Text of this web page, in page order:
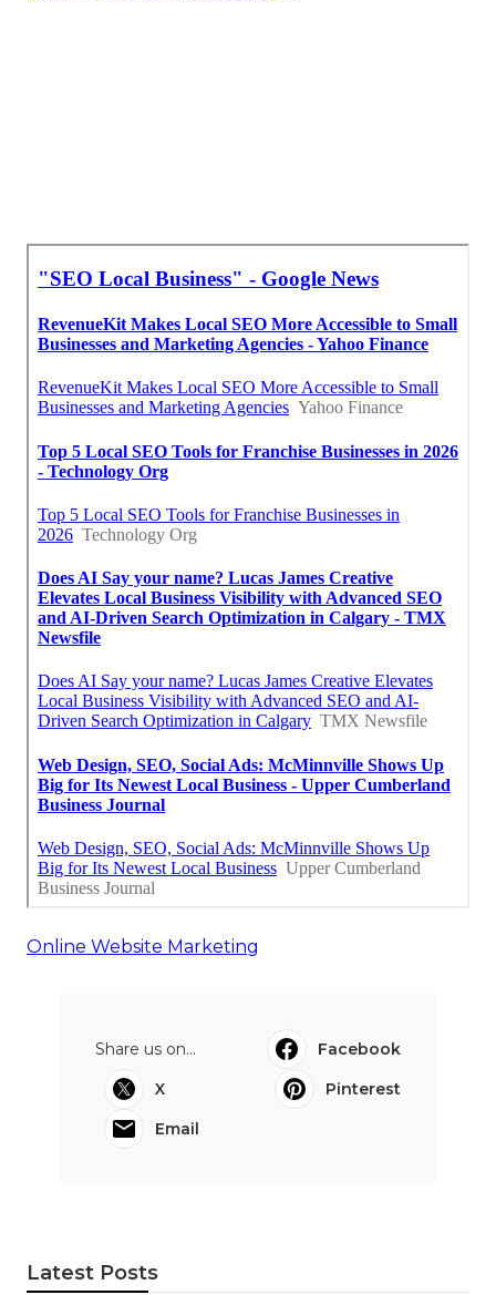
Online Website Marketing
Share us on...
Facebook
X
Pinterest
Email
Latest Posts